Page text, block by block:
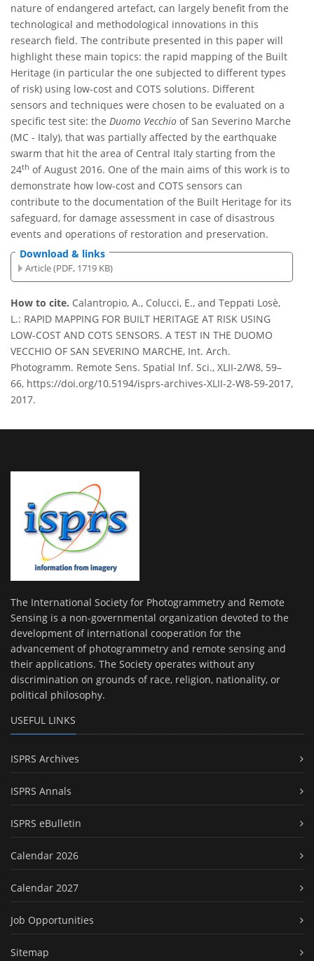
nature of endangered artefact, can largely benefit from the
technological and methodological innovations in this
research field. The contribute presented in this paper will
highlight these main topics: the rapid mapping of the Built
Heritage (in particular the one subjected to different types
of risk) using low-cost and COTS solutions. Different
sensors and techniques were chosen to be evaluated on a
specific test site: the Duomo Vecchio of San Severino Marche
(MC - Italy), that was partially affected by the earthquake
swarm that hit the area of Central Italy starting from the
24th of August 2016. One of the main aims of this work is to
demonstrate how low-cost and COTS sensors can
contribute to the documentation of the Built Heritage for its
safeguard, for damage assessment in case of disastrous
events and operations of restoration and preservation.
Download & links
Article (PDF, 1719 KB)
How to cite. Calantropio, A., Colucci, E., and Teppati Losè,
L.: RAPID MAPPING FOR BUILT HERITAGE AT RISK USING
LOW-COST AND COTS SENSORS. A TEST IN THE DUOMO
VECCHIO OF SAN SEVERINO MARCHE, Int. Arch.
Photogramm. Remote Sens. Spatial Inf. Sci., XLII-2/W8, 59–
66, https://doi.org/10.5194/isprs-archives-XLII-2-W8-59-2017,
2017.
The International Society for Photogrammetry and Remote
Sensing is a non-governmental organization devoted to the
development of international cooperation for the
advancement of photogrammetry and remote sensing and
their applications. The Society operates without any
discrimination on grounds of race, religion, nationality, or
political philosophy.
USEFUL LINKS
ISPRS Archives
ISPRS Annals
ISPRS eBulletin
Calendar 2026
Calendar 2027
Job Opportunities
Sitemap